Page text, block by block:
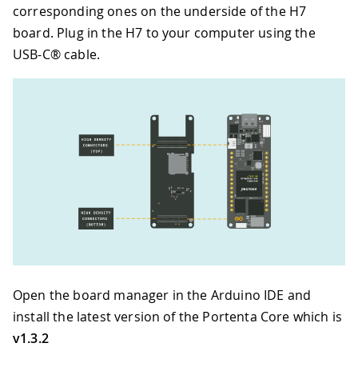
corresponding ones on the underside of the H7
board. Plug in the H7 to your computer using the
USB-C® cable.
Open the board manager in the Arduino IDE and
install the latest version of the Portenta Core which is
v1.3.2